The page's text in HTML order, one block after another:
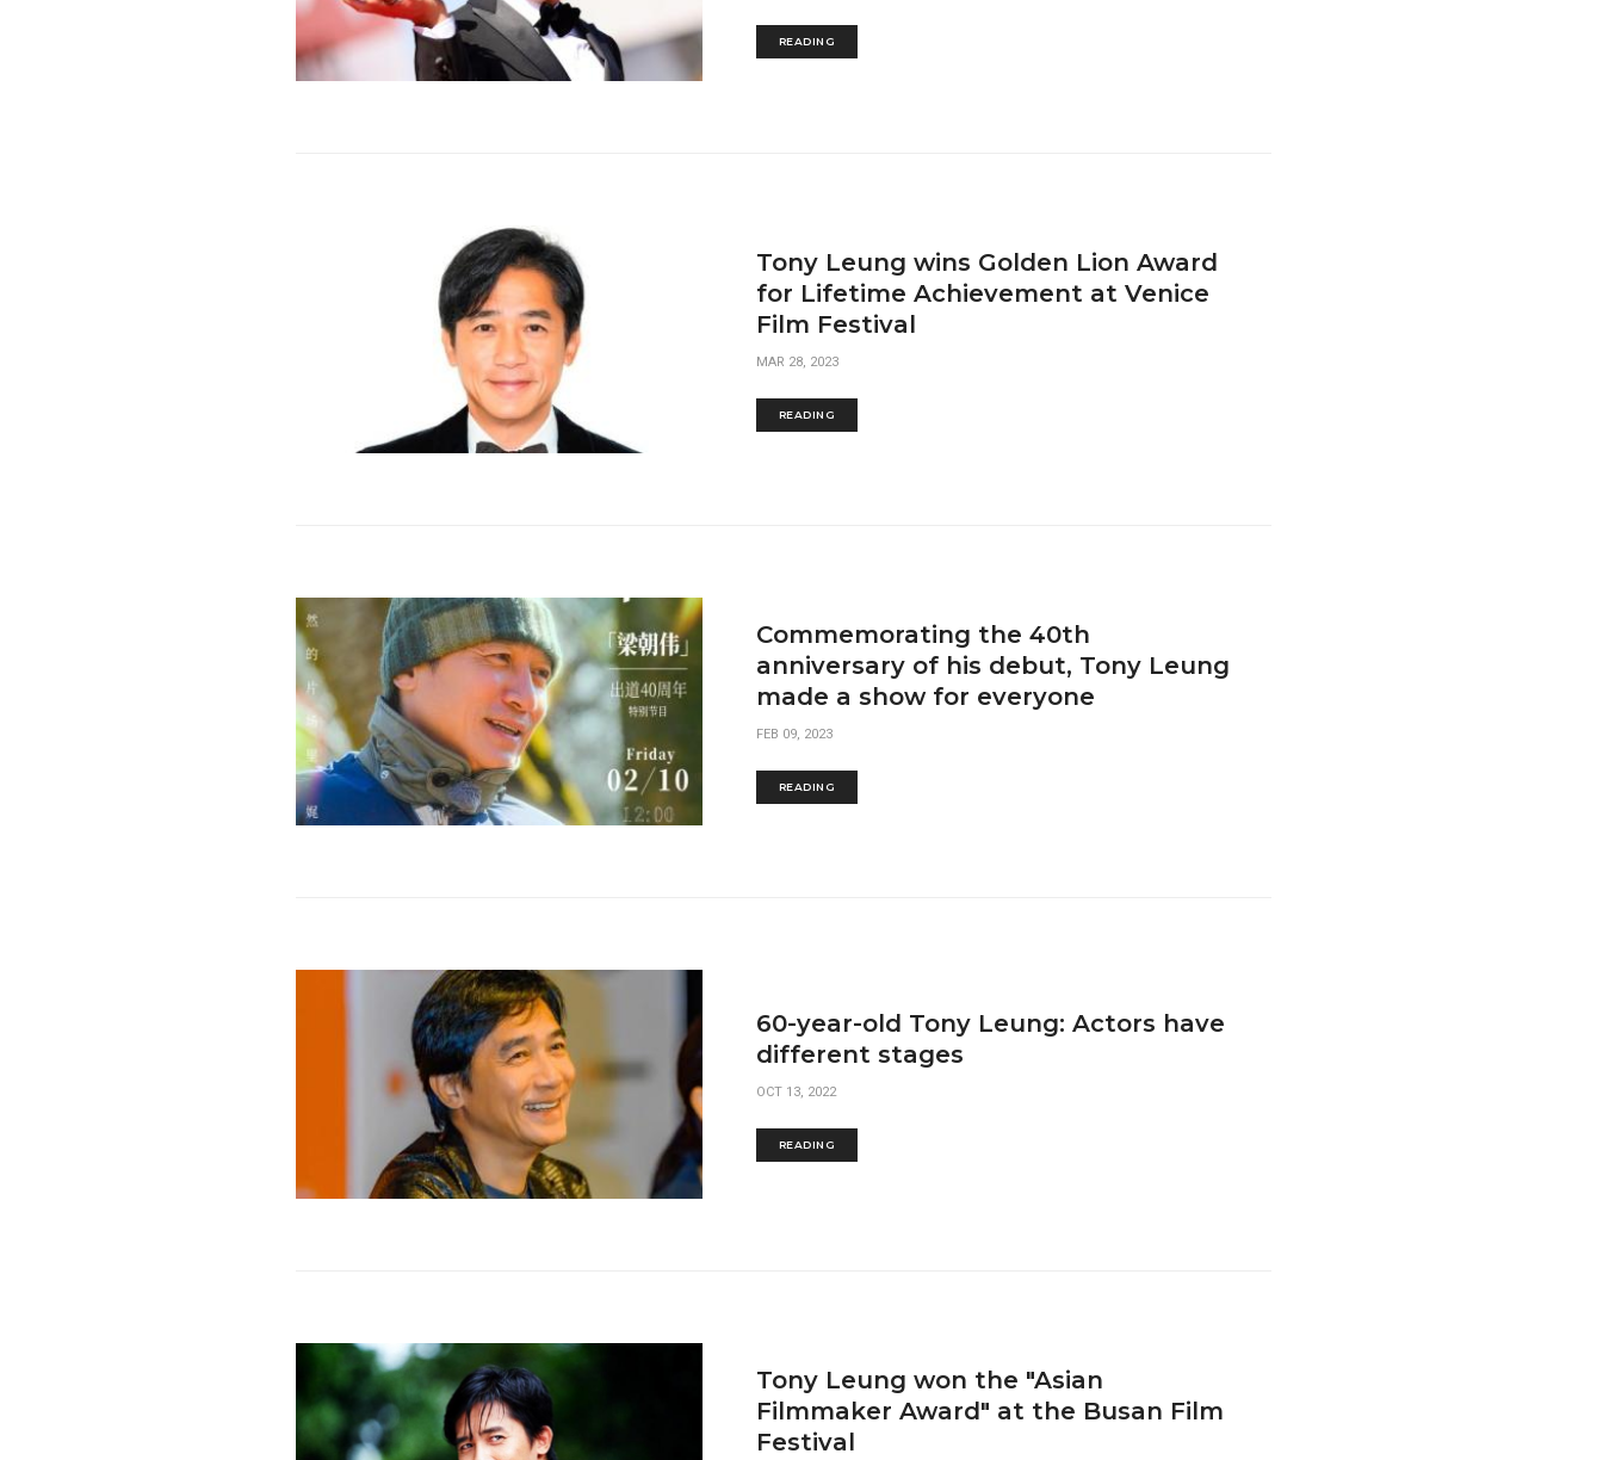
READING
Tony Leung wins Golden Lion Award
for Lifetime Achievement at Venice
Film Festival
MAR 28, 2023
READING
Commemorating the 40th
anniversary of his debut, Tony Leung
made a show for everyone
FEB 09, 2023
READING
60-year-old Tony Leung: Actors have
different stages
OCT 13, 2022
READING
Tony Leung won the "Asian
Filmmaker Award" at the Busan Film
Festival